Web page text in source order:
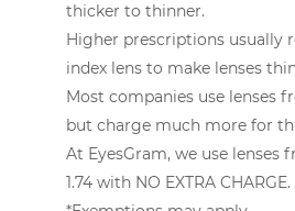
thicker to thinner.
Higher prescriptions usually
index lens to make lenses
Most companies use lenses
but charge much more for
At EyesGram, we use lenses
1.74 with NO EXTRA CHARGE.